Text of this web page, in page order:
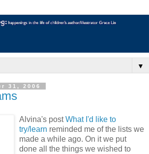
▼
31, 2006
Alvina's postWhat I'd like to
try/learn reminded me of the lists we
made a while ago. On it we put
done all the things we wished to